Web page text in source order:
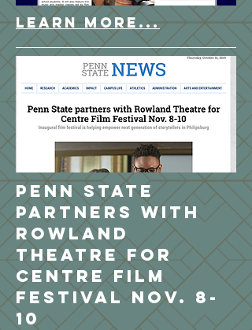
LEARN MORE...
Penn State
partners with
Rowland
Theatre for
Centre Film
Festival Nov. 8-
10